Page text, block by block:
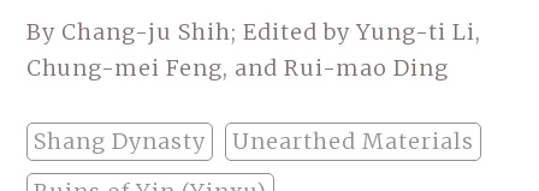
By Chang-ju Shih; Edited by Yung-ti Li,
Chung-mei Feng, and Rui-mao Ding
Shang Dynasty
Unearthed Materials